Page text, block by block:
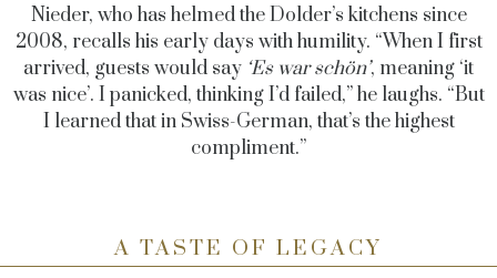
Nieder, who has helmed the Dolder’s kitchens since
2008, recalls his early days with humility. “When I first
arrived, guests would say ‘Es war schön’, meaning ‘it
was nice’. I panicked, thinking I’d failed,” he laughs. “But
I learned that in Swiss-German, that’s the highest
compliment.”
A TASTE OF LEGACY